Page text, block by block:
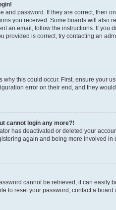
and password. If they are correct, then
you received. Some boards will also
an email, follow the instructions. If you
provided is correct, try contacting an
why this could occur. First, ensure your
error on their end, and they would
cannot login any more?!
has deactivated or deleted your
again and being more involved in
cannot be retrieved, it can easily
to reset your password, contact a board